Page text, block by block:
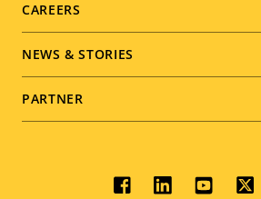
CAREERS
NEWS & STORIES
PARTNER